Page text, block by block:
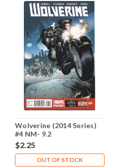
Wolverine (2014 Series)
#4 NM- 9.2
$2.25
OUT OF STOCK